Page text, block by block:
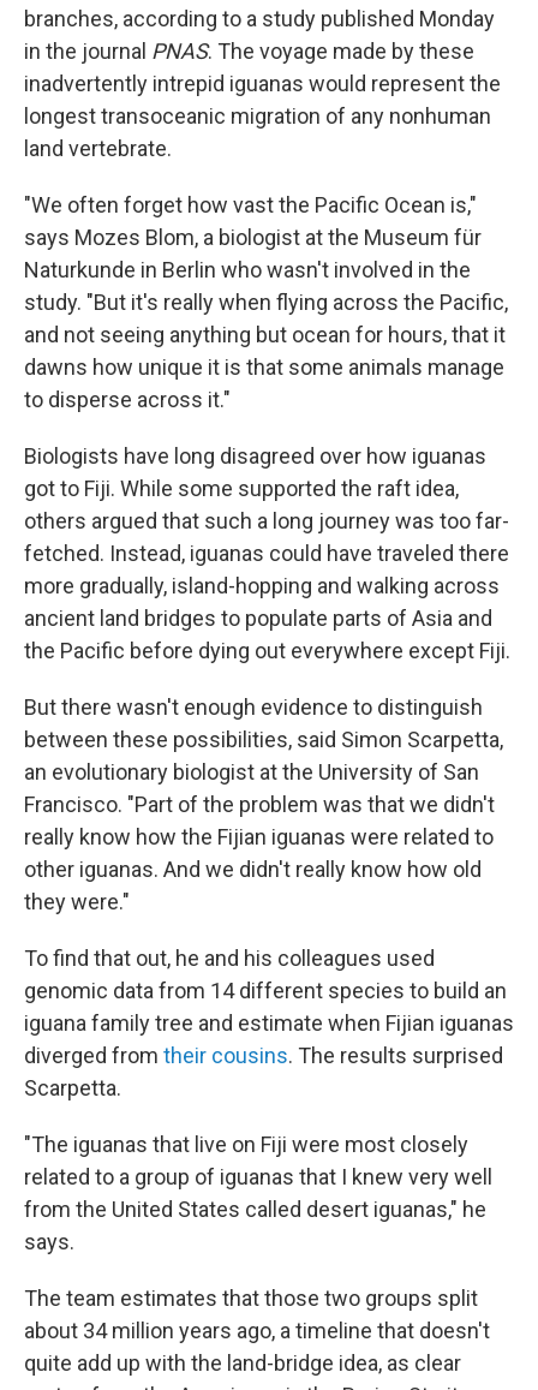
branches, according to a study published Monday
in the journal PNAS. The voyage made by these
inadvertently intrepid iguanas would represent the
longest transoceanic migration of any nonhuman
land vertebrate.
"We often forget how vast the Pacific Ocean is,"
says Mozes Blom, a biologist at the Museum für
Naturkunde in Berlin who wasn't involved in the
study. "But it's really when flying across the Pacific,
and not seeing anything but ocean for hours, that it
dawns how unique it is that some animals manage
to disperse across it."
Biologists have long disagreed over how iguanas
got to Fiji. While some supported the raft idea,
others argued that such a long journey was too far-
fetched. Instead, iguanas could have traveled there
more gradually, island-hopping and walking across
ancient land bridges to populate parts of Asia and
the Pacific before dying out everywhere except Fiji.
But there wasn't enough evidence to distinguish
between these possibilities, said Simon Scarpetta,
an evolutionary biologist at the University of San
Francisco. "Part of the problem was that we didn't
really know how the Fijian iguanas were related to
other iguanas. And we didn't really know how old
they were."
To find that out, he and his colleagues used
genomic data from 14 different species to build an
iguana family tree and estimate when Fijian iguanas
diverged from their cousins. The results surprised
Scarpetta.
"The iguanas that live on Fiji were most closely
related to a group of iguanas that I knew very well
from the United States called desert iguanas," he
says.
The team estimates that those two groups split
about 34 million years ago, a timeline that doesn't
quite add up with the land-bridge idea, as clear